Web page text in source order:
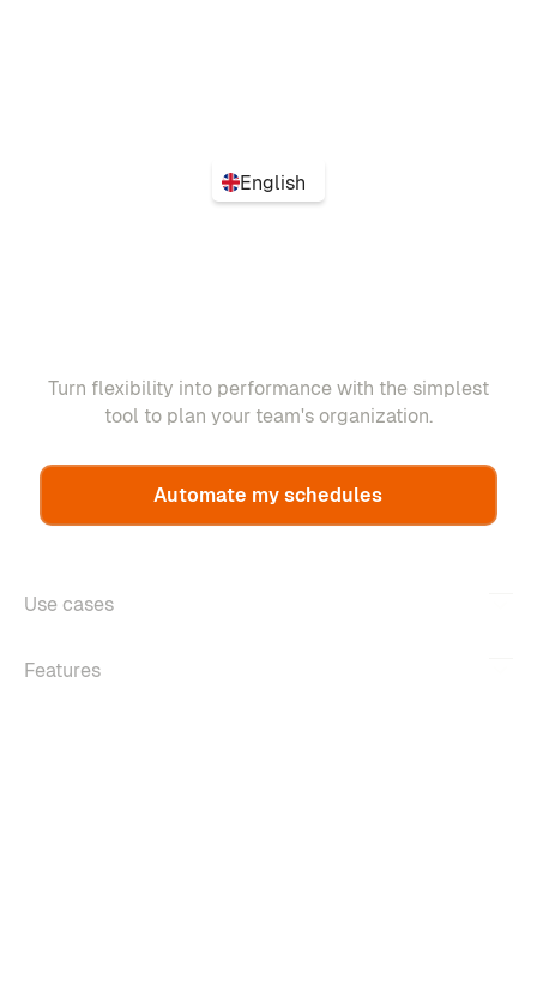
English
Turn flexibility into performance with the simplest
tool to plan your team's organization.
Automate my schedules
Use cases
Features